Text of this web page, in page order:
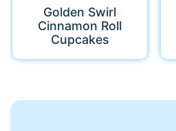
Golden Swirl
Cinnamon Roll
Cupcakes